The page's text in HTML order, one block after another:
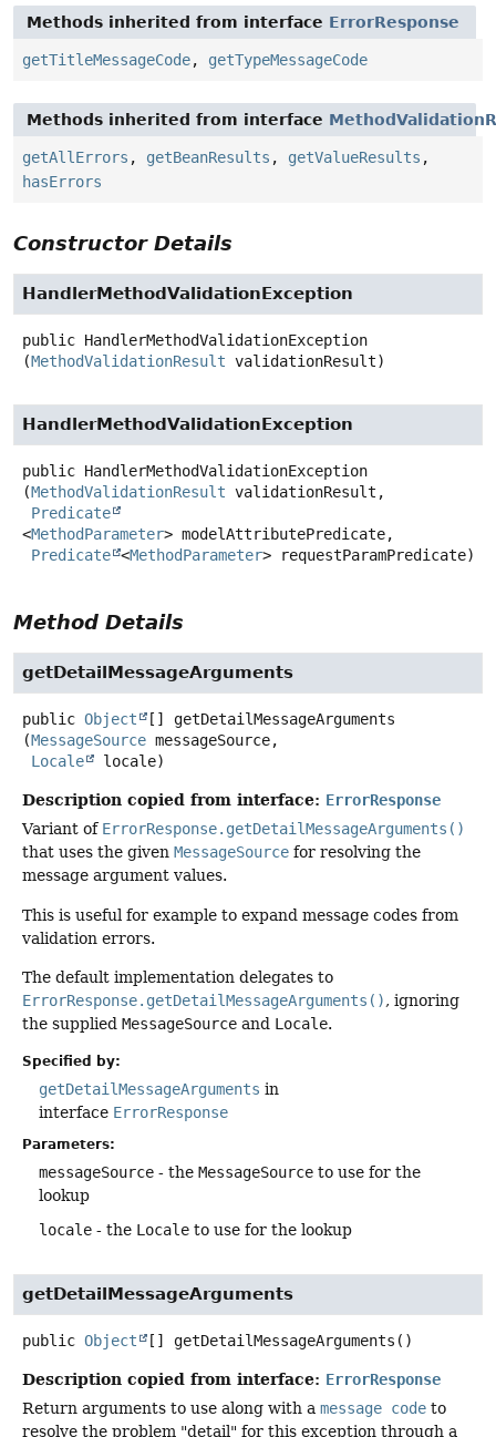
Methods inherited from interface ErrorResponse
getTitleMessageCode, getTypeMessageCode
Methods inherited from interface
getAllErrors , getBeanResults , getValueResults ,
hasErrors
Constructor Details
HandlerMethodValidationException
public HandlerMethodValidationException
(MethodValidationResult validationResult)
HandlerMethodValidationException
public HandlerMethodValidationException
(MethodValidationResult validationResult,
Predicate
<MethodParameter> modelAttributePredicate,
Predicate <MethodParameter> requestParamPredicate)
Method Details
getDetailMessageArguments
public Object []
getDetailMessageArguments
(MessageSource messageSource,
Locale
locale)
Description copied from interface: ErrorResponse
Variant of ErrorResponse.getDetailMessageArguments()
that uses the given MessageSource for resolving the
message argument values.
This is useful for example to expand message codes from
validation errors.
The default implementation delegates to
ErrorResponse.getDetailMessageArguments(), ignoring
the supplied MessageSource and Locale.
Specified by:
getDetailMessageArguments in
interface ErrorResponse
Parameters:
messageSource - the MessageSource to use for the
lookup
locale - the Locale to use for the lookup
getDetailMessageArguments
public Object [] getDetailMessageArguments ()
Description copied from interface: ErrorResponse
Return arguments to use along with a message code to
resolve the problem "detail" for this exception through a